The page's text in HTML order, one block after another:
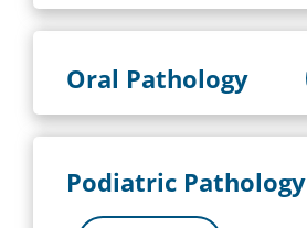
Oral Pathology
Podiatric Pathology